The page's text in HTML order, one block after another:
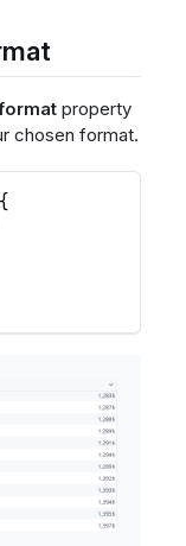
property
chosen format.
{